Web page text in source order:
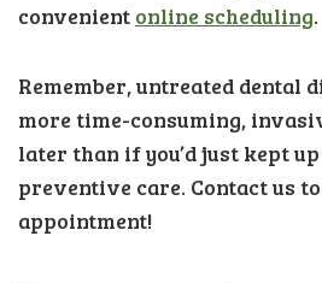
convenient online scheduling.
Remember, untreated dental
more time-consuming,
later than if you’d just kept
preventive care. Contact us
appointment!